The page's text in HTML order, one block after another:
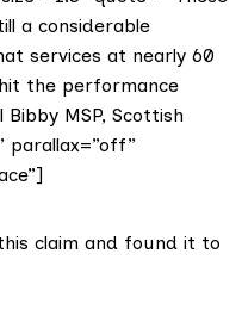
a considerable
services at nearly 60
the performance
MSP, Scottish
parallax=”off”
claim and found it to